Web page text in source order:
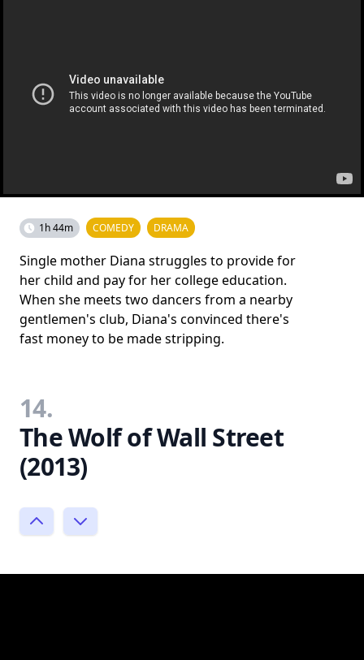
1h 44m COMEDY DRAMA
Single mother Diana struggles to provide for
her child and pay for her college education.
When she meets two dancers from a nearby
gentlemen's club, Diana's convinced there's
fast money to be made stripping.
14.
The Wolf of Wall Street
(2013)